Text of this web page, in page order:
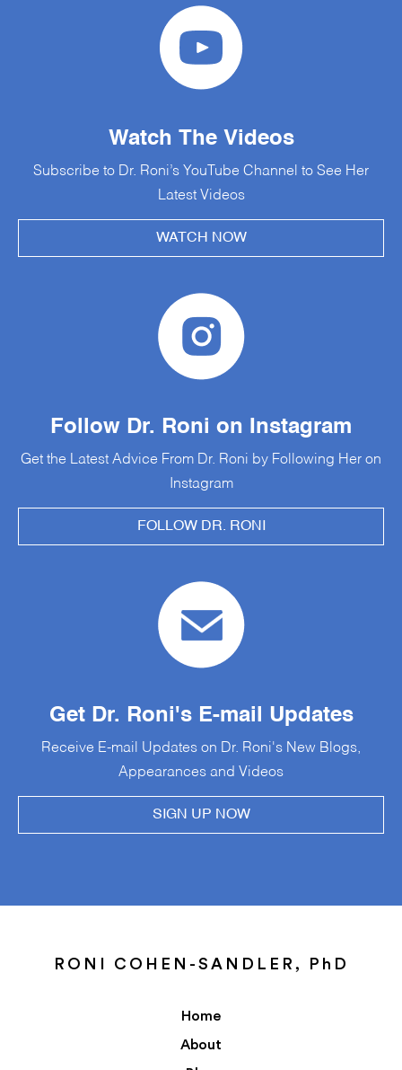
Watch The Videos
Subscribe to Dr. Roni’s YouTube Channel to See Her
Latest Videos
WATCH NOW
Follow Dr. Roni on Instagram
Get the Latest Advice From Dr. Roni by Following Her on
Instagram
FOLLOW DR. RONI
Get Dr. Roni's E-mail Updates
Receive E-mail Updates on Dr. Roni's New Blogs,
Appearances and Videos
SIGN UP NOW
RONI COHEN-SANDLER, PhD
Home
About